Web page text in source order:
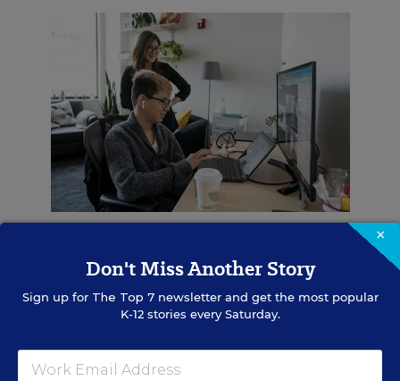
possibilities, said Brenda Vogds, the director of
serves school districts that are engaging in
personalized learning. She has seen educators
×
Don't Miss Another Story
Sign up for The Top 7newsletter and get the most popular
K-12 stories every Saturday.